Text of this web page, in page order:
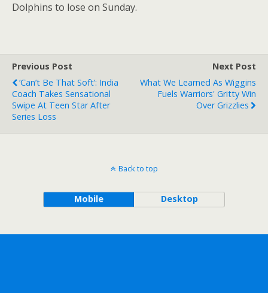
Dolphins to lose on Sunday.
Previous Post
‘Can’t Be That Soft’: India
Coach Takes Sensational
Swipe At Teen Star After
Series Loss
Next Post
What We Learned As Wiggins
Fuels Warriors' Gritty Win
Over Grizzlies
Back to top
Mobile Desktop